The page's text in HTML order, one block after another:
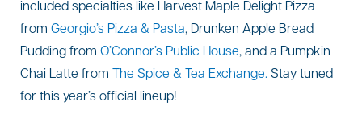
included specialties like Harvest Maple Delight Pizza
from Georgio’s Pizza & Pasta, Drunken Apple Bread
Pudding from O’Connor’s Public House, and a Pumpkin
Chai Latte from The Spice & Tea Exchange. Stay tuned
for this year’s official lineup!